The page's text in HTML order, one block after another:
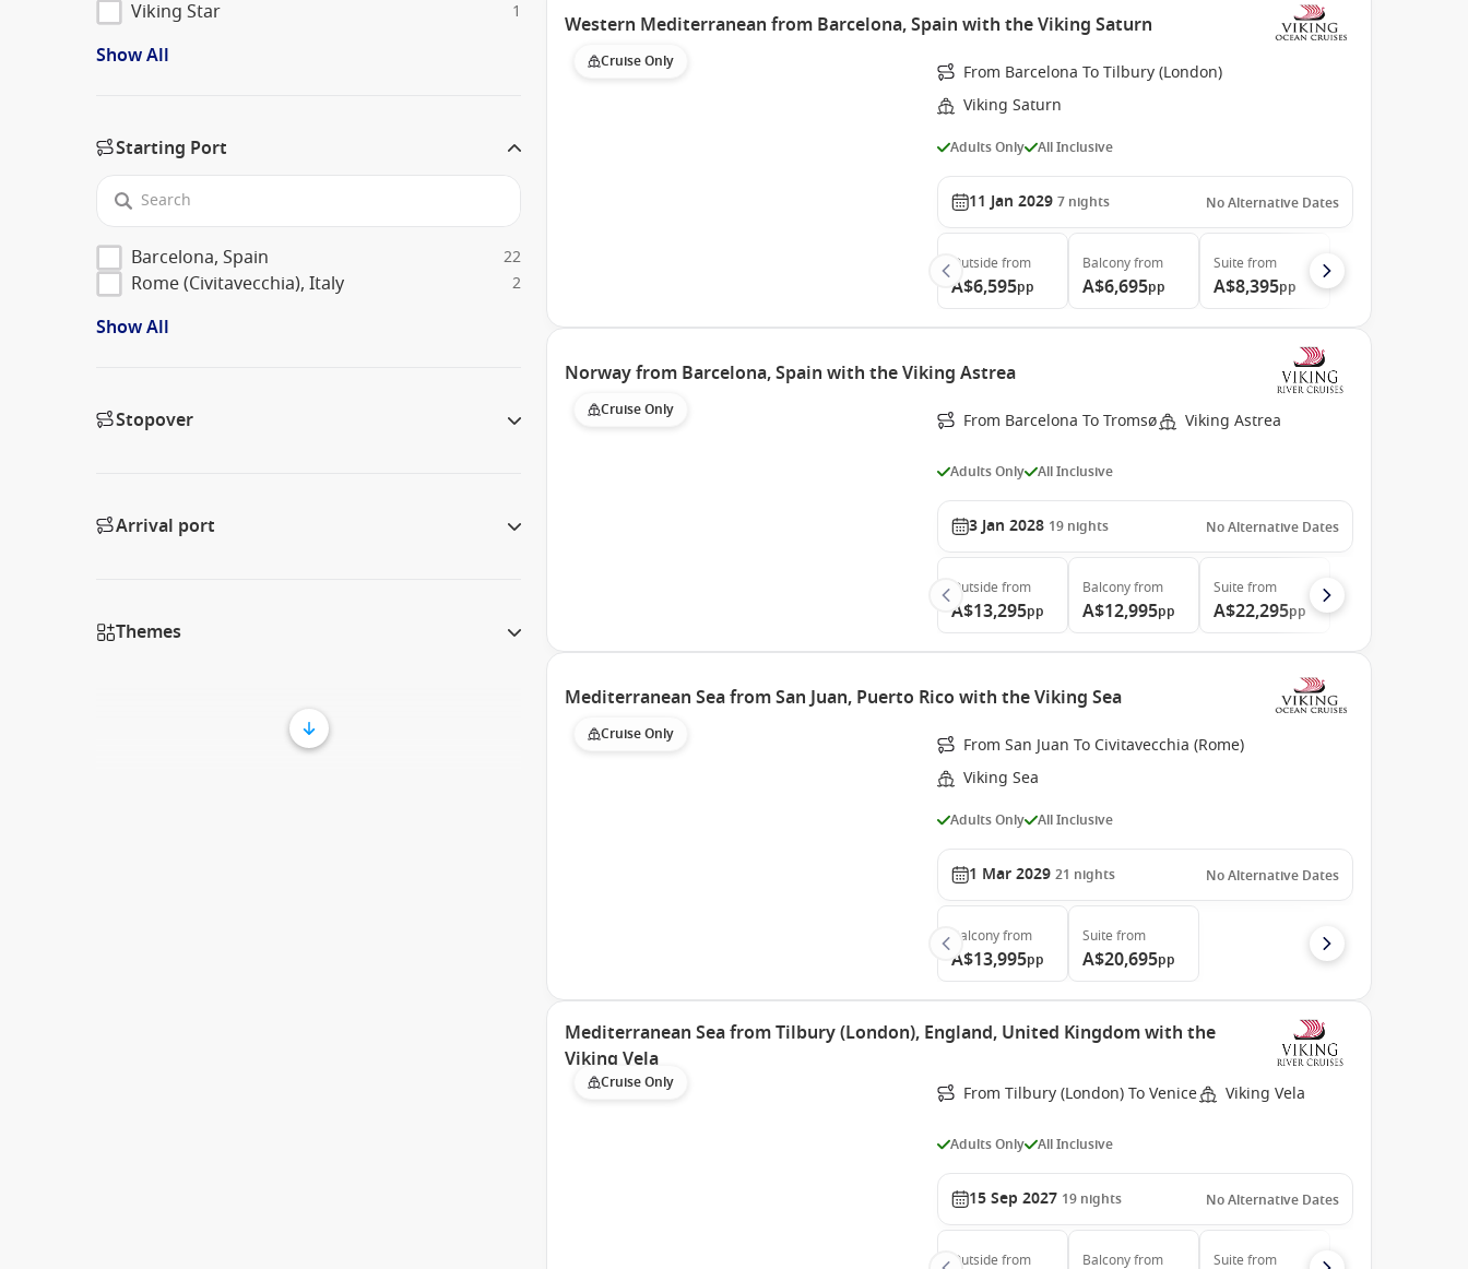
Viking Star 1
Show All
Starting Port
Barcelona, Spain 22
Rome (Civitavecchia), Italy 2
Show All
Stopover
Arrival port
Themes
Western Mediterranean from Barcelona, Spain with the Viking Saturn
Cruise Only
From Barcelona To Tilbury (London)
Viking Saturn
Adults Only All Inclusive
11 Jan 2029 7 nights No Alternative Dates
Outside from
A$6,595pp
Balconyfrom
A$6,695pp
Suite from
A$8,395pp
Norway from Barcelona, Spain with the Viking Astrea
Cruise Only From Barcelona To Tromsø Viking Astrea
Adults Only All Inclusive
3 Jan 2028 19 nights No Alternative Dates
Outside from
A$13,295pp
Balconyfrom
A$12,995pp
Suite from
A$22,295pp
Mediterranean Sea from San Juan, Puerto Rico with the Viking Sea
Cruise Only
From San Juan To Civitavecchia (Rome)
Viking Sea
Adults Only All Inclusive
1 Mar 2029 21 nights No Alternative Dates
Balconyfrom
A$13,995pp
Suite from
A$20,695pp
Mediterranean Sea from Tilbury (London), England, United Kingdom with the
Viking Vela
Cruise Only From Tilbury (London) To Venice Viking Vela
Adults Only All Inclusive
15 Sep 2027 19 nights No Alternative Dates
Outside from Balconyfrom Suite from